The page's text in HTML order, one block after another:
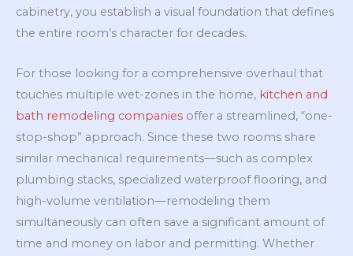
cabinetry, you establish a visual foundation that defines
the entire room’s character for decades.
For those looking for a comprehensive overhaul that
touches multiple wet-zones in the home, kitchen and
bath remodeling companies offer a streamlined, “one-
stop-shop” approach. Since these two rooms share
similar mechanical requirements—such as complex
plumbing stacks, specialized waterproof flooring, and
high-volume ventilation—remodeling them
simultaneously can often save a significant amount of
time and money on labor and permitting. Whether